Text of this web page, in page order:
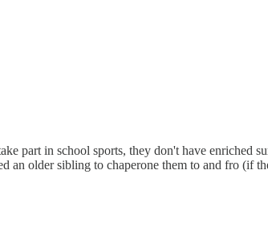
part in school sports, they don't have enriched
an older sibling to chaperone them to and fro